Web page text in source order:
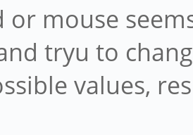
or mouse
tryu to
values,